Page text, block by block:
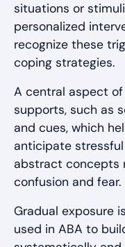
situations or
personalized
recognize these
coping strategies.
A central aspect
supports, such as
and cues, which
anticipate
abstract concepts
confusion and fear.
Gradual exposure
used in ABA to